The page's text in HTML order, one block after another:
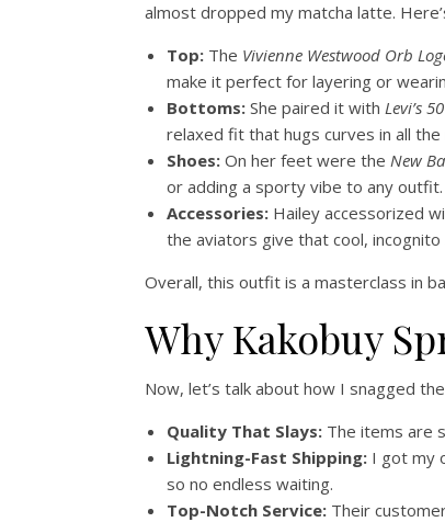
almost dropped my matcha latte.
Top: The Vivienne Westwood Orb
make it perfect for layering or
Bottoms: She paired it with Levi’s
relaxed fit that hugs curves in all
Shoes: On her feet were the New
or adding a sporty vibe to any
Accessories: Hailey accessorized
the aviators give that cool,
Overall, this outfit is a masterclass in
Why Kakobuy
Now, let’s talk about how I snagged
Quality That Slays: The items are
Lightning-Fast Shipping: I got my
so no endless waiting.
Top-Notch Service: Their